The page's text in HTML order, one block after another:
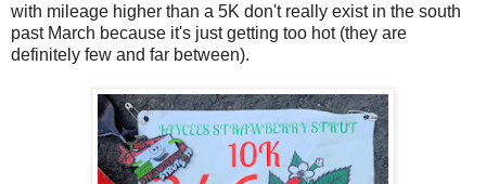
with mileage higher than a 5K don't really exist in the south
past March because it's just getting too hot (they are
definitely few and far between).